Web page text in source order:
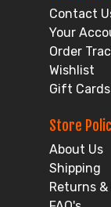
Contact
Your
Order
Wishlist
Gift Cards
Store
About Us
Shipping
Returns